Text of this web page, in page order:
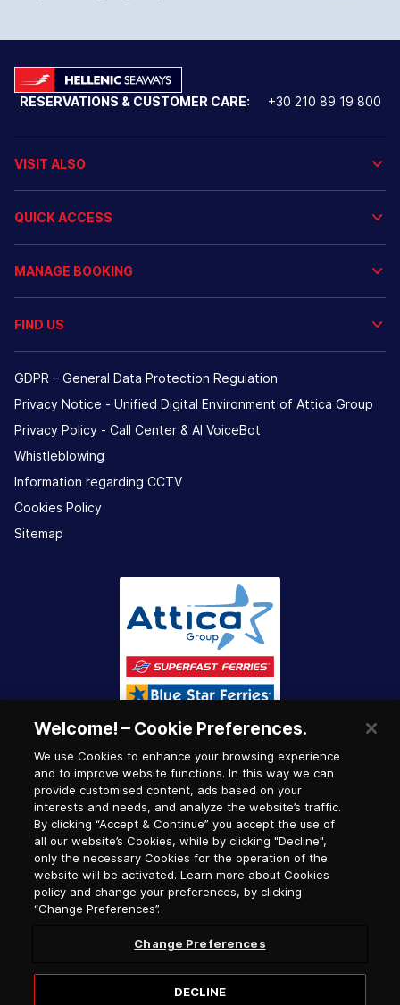
RESERVATIONS & CUSTOMER CARE: +30 210 89 19 800
VISIT ALSO
QUICK ACCESS
MANAGE BOOKING
FIND US
GDPR – General Data Protection Regulation
Privacy Notice - Unified Digital Environment of Attica Group
Privacy Policy - Call Center & ΑΙ VoiceBot
Whistleblowing
Information regarding CCTV
Cookies Policy
Sitemap
Welcome! – Cookie Preferences.
We use Cookies to enhance your browsing experience
and to improve website functions. In this way we can
provide customised content, ads based on your
interests and needs, and analyze the website’s traffic.
By clicking “Accept & Continue” you accept the use of
all our website’s Cookies, while by clicking "Decline",
only the necessary Cookies for the operation of the
website will be activated. Learn more about Cookies
policy and change your preferences, by clicking
“Change Preferences”.
Change Preferences
DECLINE